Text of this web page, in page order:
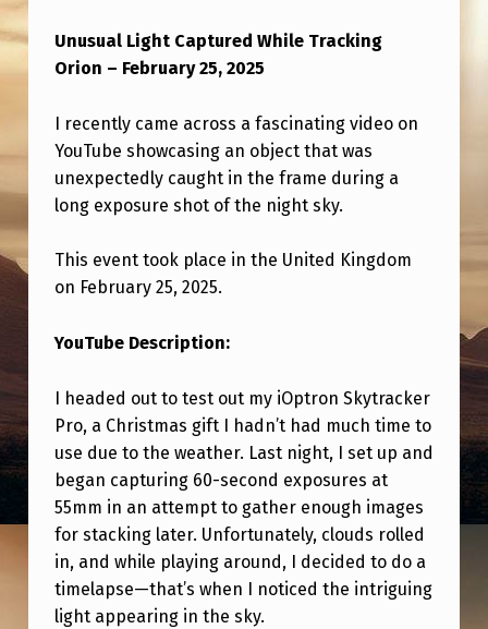
A
N
G
E
L
G
H
T
H
I
L
E
T
R
A
Unusual Light Captured While Tracking
Orion – February 25, 2025
I recently came across a fascinating video on
YouTube showcasing an object that was
unexpectedly caught in the frame during a
long exposure shot of the night sky.
This event took place in the United Kingdom
on February 25, 2025.
YouTube Description:
I headed out to test out my iOptron Skytracker
Pro, a Christmas gift I hadn’t had much time to
use due to the weather. Last night, I set up and
began capturing 60-second exposures at
55mm in an attempt to gather enough images
for stacking later. Unfortunately, clouds rolled
in, and while playing around, I decided to do a
timelapse—that’s when I noticed the intriguing
light appearing in the sky.